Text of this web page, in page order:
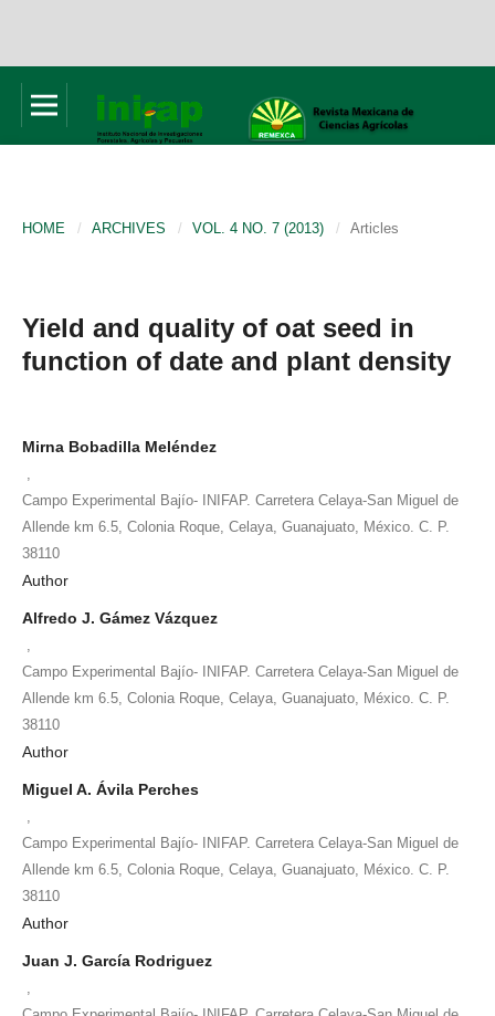
HOME / ARCHIVES / VOL. 4 NO. 7 (2013) / Articles
Yield and quality of oat seed in
function of date and plant density
Mirna Bobadilla Meléndez
Campo Experimental Bajío- INIFAP. Carretera Celaya-San Miguel de
Allende km 6.5, Colonia Roque, Celaya, Guanajuato, México. C. P.
38110
Author
Alfredo J. Gámez Vázquez
Campo Experimental Bajío- INIFAP. Carretera Celaya-San Miguel de
Allende km 6.5, Colonia Roque, Celaya, Guanajuato, México. C. P.
38110
Author
Miguel A. Ávila Perches
Campo Experimental Bajío- INIFAP. Carretera Celaya-San Miguel de
Allende km 6.5, Colonia Roque, Celaya, Guanajuato, México. C. P.
38110
Author
Juan J. García Rodriguez